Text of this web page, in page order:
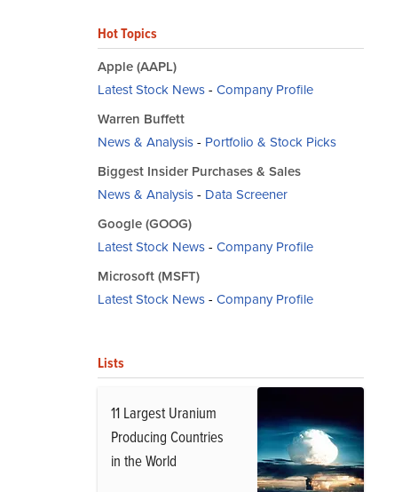
Hot Topics
Apple (AAPL)
Latest Stock News- Company Profile
Warren Buffett
News & Analysis- Portfolio & Stock Picks
Biggest Insider Purchases & Sales
News & Analysis- Data Screener
Google (GOOG)
Latest Stock News- Company Profile
Microsoft (MSFT)
Latest Stock News- Company Profile
Lists
11 Largest Uranium
Producing Countries
in the World